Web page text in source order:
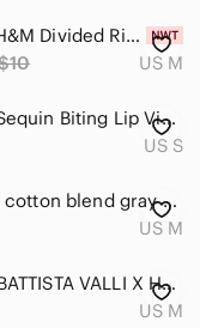
NWT H&M Divided Ribbed Cropped Tee
US M
H&M Sequin Biting Lip Viscose Tee - Grunge Goth Punk Avant Garde Size Small
US S
H&M | cotton blend gray short sleeve T-shirt crew neck | Size M
US M
GIAMBATTISTA VALLI X H&M Grey Black Lip Print T-Shirt Top Size medium
US M